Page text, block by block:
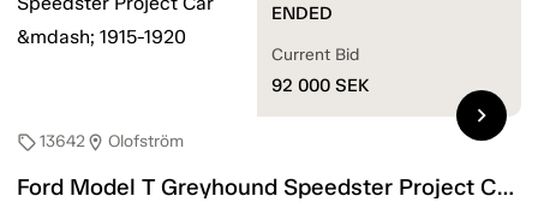
sell13642location_on Olofström
Ford Model T Greyhound Speedster Project Car — 1915-1920
ENDED
Current Bid
92 000 SEK
chevron_right